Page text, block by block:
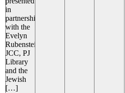
in
partnership
with the
Evelyn
Rubenstein
JCC, PJ
Library
and the
Jewish
[…]